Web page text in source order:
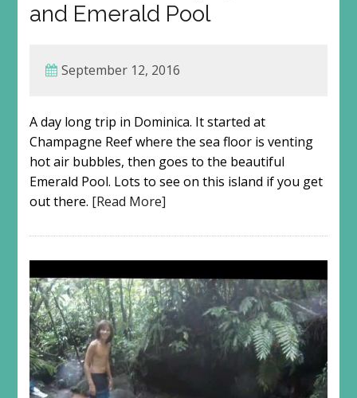
and Emerald Pool
September 12, 2016
A day long trip in Dominica. It started at
Champagne Reef where the sea floor is venting
hot air bubbles, then goes to the beautiful
Emerald Pool. Lots to see on this island if you get
out there. [Read More]